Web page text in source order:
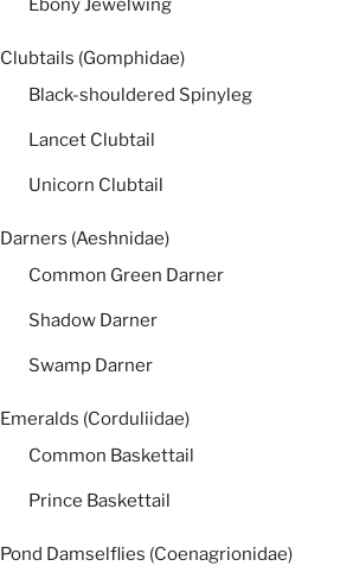
Ebony Jewelwing
Clubtails (Gomphidae)
Black-shouldered Spinyleg
Lancet Clubtail
Unicorn Clubtail
Darners (Aeshnidae)
Common Green Darner
Shadow Darner
Swamp Darner
Emeralds (Corduliidae)
Common Baskettail
Prince Baskettail
Pond Damselflies (Coenagrionidae)